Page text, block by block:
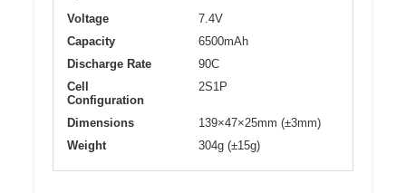
Voltage
7.4V
Capacity
6500mAh
Discharge Rate
90C
Cell
Configuration
2S1P
Dimensions
139×47×25mm (±3mm)
Weight
304g (±15g)